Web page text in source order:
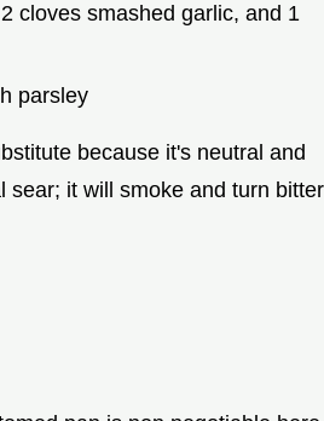
cloves smashed garlic, and 1
parsley
because it's neutral and
sear; it will smoke and turn bitter